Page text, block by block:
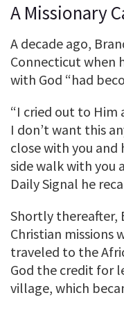
A Missionary
A decade ago,
Connecticut when
with God “had
“I cried out to Him
I don’t want this
close with you and
side walk with you
Daily Signal he
Shortly thereafter,
Christian missions
traveled to the
God the credit for
village, which